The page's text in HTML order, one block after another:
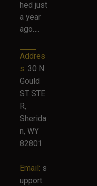
hed just
a year
ago….
Addres
s: 30 N
Gould
ST STE
R,
Sherida
n, WY
82801
Email: s
upport